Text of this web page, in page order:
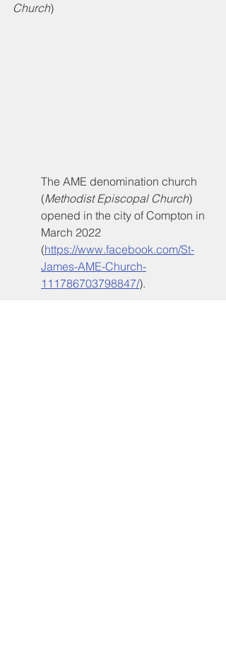
Church)
The AME denomination church
(Methodist Episcopal Church)
opened in the city of Compton in
March 2022
(https://www.facebook.com/St-
James-AME-Church-
111786703798847/).